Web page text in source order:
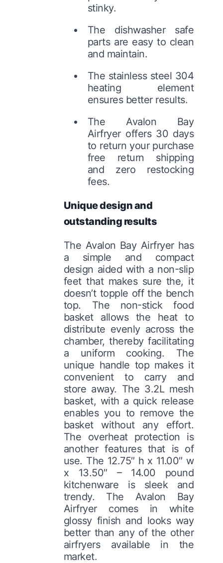
stinky.
The dishwasher safe
parts are easy to clean
and maintain.
The stainless steel 304
heating element
ensures better results.
The Avalon Bay
Airfryer offers 30 days
to return your purchase
free return shipping
and zero restocking
fees.
Unique design and
outstanding results
The Avalon Bay Airfryer has
a simple and compact
design aided with a non-slip
feet that makes sure the, it
doesn’t topple off the bench
top. The non-stick food
basket allows the heat to
distribute evenly across the
chamber, thereby facilitating
a uniform cooking. The
unique handle top makes it
convenient to carry and
store away. The 3.2L mesh
basket, with a quick release
enables you to remove the
basket without any effort.
The overheat protection is
another features that is of
use. The 12.75″ h x 11.00″ w
x 13.50″ – 14.00 pound
kitchenware is sleek and
trendy. The Avalon Bay
Airfryer comes in white
glossy finish and looks way
better than any of the other
airfryers available in the
market.